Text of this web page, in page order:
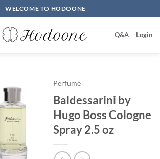
WELCOME TO HODOONE
Q&A Login
Perfume
Baldessarini by
Hugo Boss Cologne
Spray 2.5 oz